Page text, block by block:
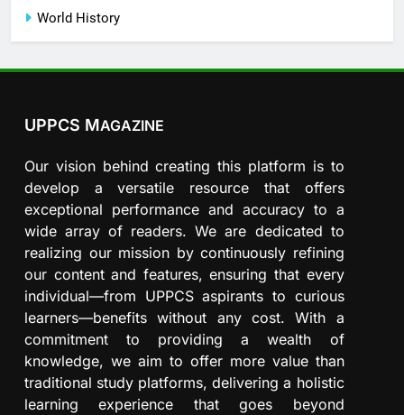
World History
UPPCS MAGAZINE
Our vision behind creating this platform is to
develop a versatile resource that offers
exceptional performance and accuracy to a
wide array of readers. We are dedicated to
realizing our mission by continuously refining
our content and features, ensuring that every
individual—from UPPCS aspirants to curious
learners—benefits without any cost. With a
commitment to providing a wealth of
knowledge, we aim to offer more value than
traditional study platforms, delivering a holistic
learning experience that goes beyond